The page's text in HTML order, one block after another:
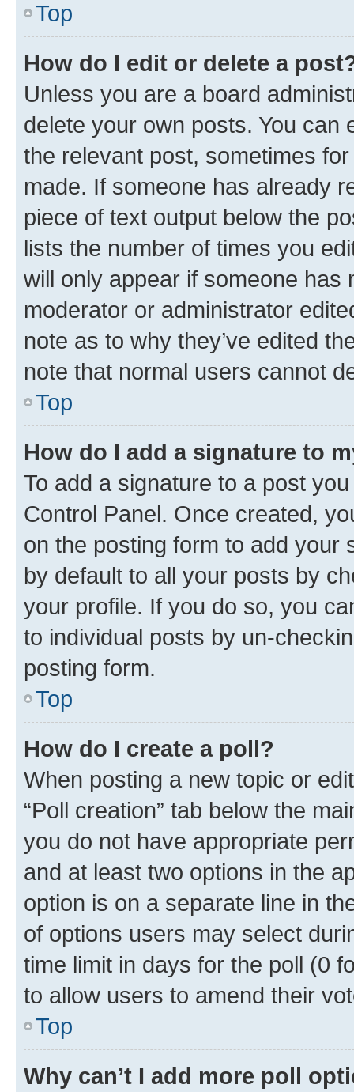
Top
How do I edit or delete a
Unless you are a board
delete your own posts. You can
the relevant post, sometimes
made. If someone has already
piece of text output below the
lists the number of times you
will only appear if someone has
moderator or administrator
note as to why they’ve edited
note that normal users cannot
Top
How do I add a signature to
To add a signature to a post
Control Panel. Once created,
on the posting form to add your
by default to all your posts by
your profile. If you do so, you
to individual posts by un-
posting form.
Top
How do I create a poll?
When posting a new topic or
“Poll creation” tab below the
you do not have appropriate
and at least two options in the
option is on a separate line in
of options users may select
time limit in days for the poll (0
to allow users to amend their
Top
Why can’t I add more poll